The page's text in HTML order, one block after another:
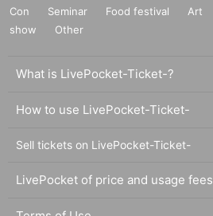
Con
Seminar Food festival Art
show
Other
What is LivePocket-Ticket-?
How to use LivePocket-Ticket-
Sell tickets on LivePocket-Ticket-
LivePocket of price and usage fees